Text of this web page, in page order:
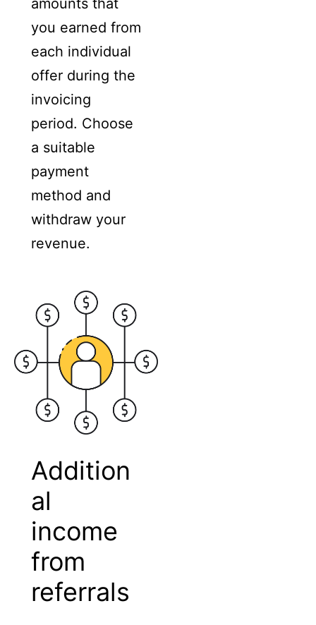
you earned from
each individual
offer during the
invoicing
period. Choose
a suitable
payment
method and
withdraw your
revenue.
Addition
al
income
from
referrals